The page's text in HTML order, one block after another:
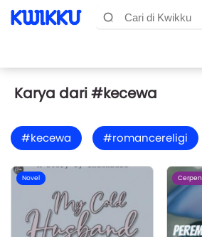
Karya dari #kecewa
#kecewa #romancereligi
Novel Cerpen